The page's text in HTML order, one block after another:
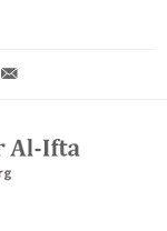
2 25970400